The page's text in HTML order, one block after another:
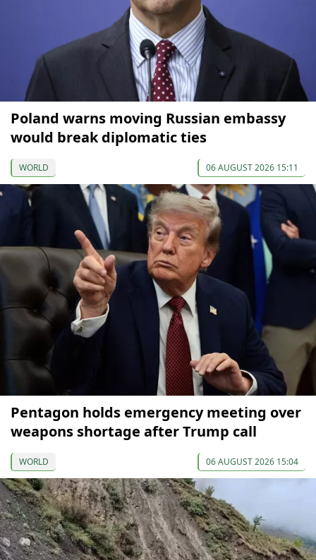
Poland warns moving Russian embassy
would break diplomatic ties
WORLD 06 AUGUST 2026 15:11
Pentagon holds emergency meeting over
weapons shortage after Trump call
WORLD 06 AUGUST 2026 15:04